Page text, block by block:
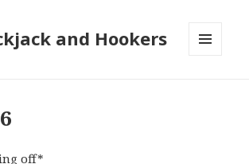
and Hookers
off*